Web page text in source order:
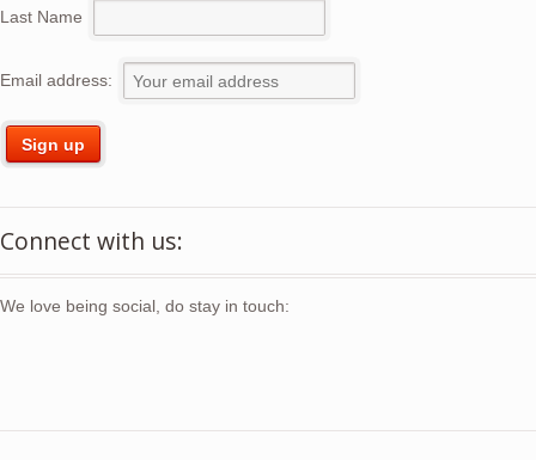
Last Name
Email address:
Connect with us:
We love being social, do stay in touch: